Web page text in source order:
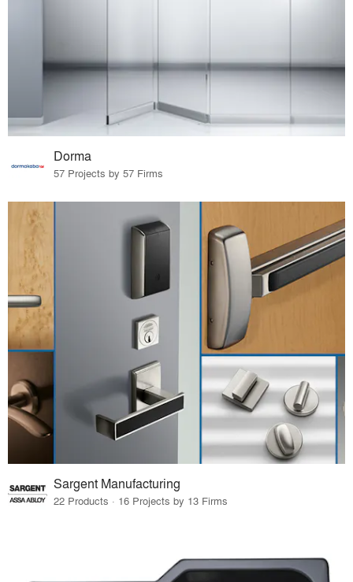
Dorma
57 Projects by 57 Firms
Sargent Manufacturing
22 Products · 16 Projects by 13 Firms